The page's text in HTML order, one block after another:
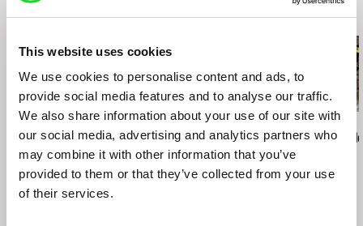
This website uses cookies
We use cookies to personalise content and ads, to
provide social media features and to analyse our traffic.
We also share information about your use of our site with
our social media, advertising and analytics partners who
may combine it with other information that you’ve
provided to them or that they’ve collected from your use
of their services.
Related Films (20)
Babel - Letter to my
Friends who Stayed in
Belgium (Part 2)
Michael Glawogger
Megacities Grasp The